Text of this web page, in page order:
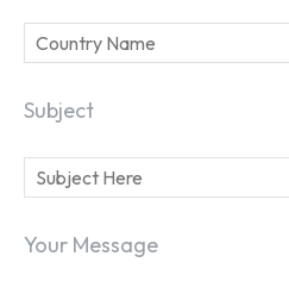
Subject
Your Message